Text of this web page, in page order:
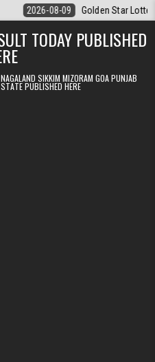
08-09 Golden Star Lottery Result
TODAY PUBLISHED
SIKKIM MIZORAM GOA PUNJAB
PUBLISHED HERE